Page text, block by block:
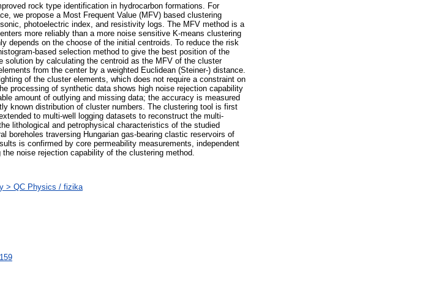
rock type identification in hydrocarbon formations. For
we propose a Most Frequent Value (MFV) based clustering
photoelectric index, and resistivity logs. The MFV method is a
more reliably than a more noise sensitive K-means clustering
depends on the choose of the initial centroids. To reduce the risk
based selection method to give the best position of the
by calculating the centroid as the MFV of the cluster
from the center by a weighted Euclidean (Steiner-) distance.
of the cluster elements, which does not require a constraint on
processing of synthetic data shows high noise rejection capability
amount of outlying and missing data; the accuracy is measured
known distribution of cluster numbers. The clustering tool is first
to multi-well logging datasets to reconstruct the multi-
lithological and petrophysical characteristics of the studied
boreholes traversing Hungarian gas-bearing clastic reservoirs of
is confirmed by core permeability measurements, independent
noise rejection capability of the clustering method.
> QC Physics / fizika